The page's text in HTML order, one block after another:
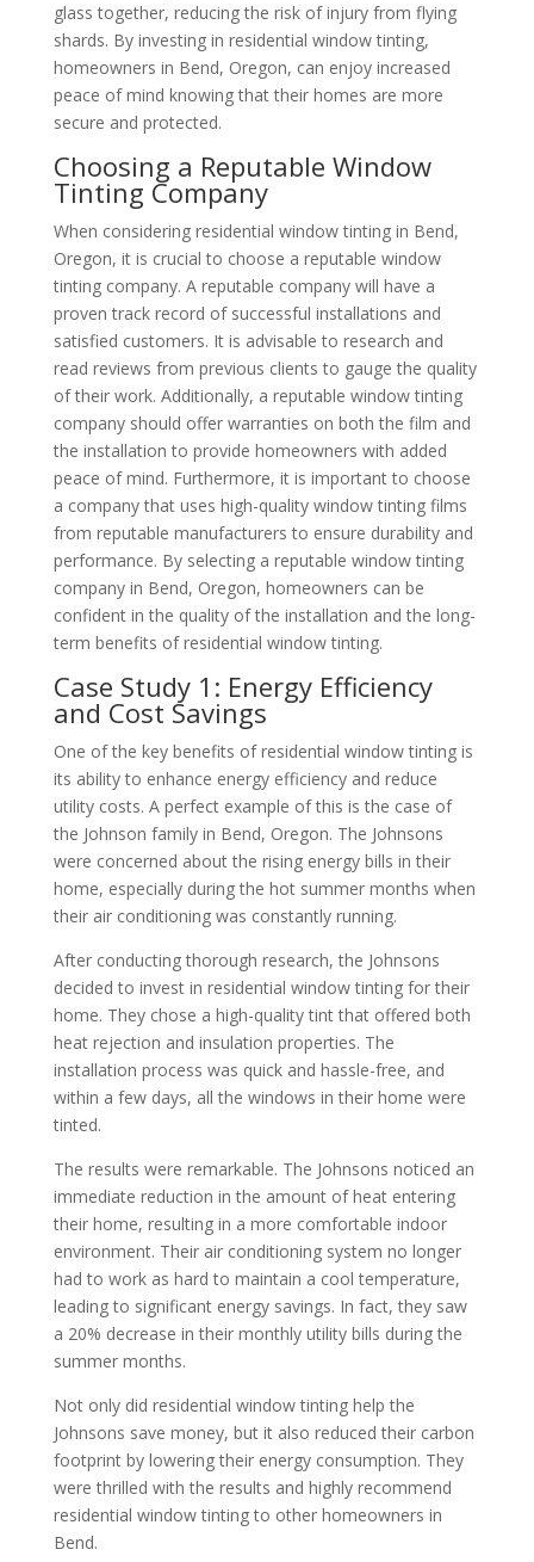
glass together, reducing the risk of injury from flying
shards. By investing in residential window tinting,
homeowners in Bend, Oregon, can enjoy increased
peace of mind knowing that their homes are more
secure and protected.
Choosing a Reputable Window
Tinting Company
When considering residential window tinting in Bend,
Oregon, it is crucial to choose a reputable window
tinting company. A reputable company will have a
proven track record of successful installations and
satisfied customers. It is advisable to research and
read reviews from previous clients to gauge the quality
of their work. Additionally, a reputable window tinting
company should offer warranties on both the film and
the installation to provide homeowners with added
peace of mind. Furthermore, it is important to choose
a company that uses high-quality window tinting films
from reputable manufacturers to ensure durability and
performance. By selecting a reputable window tinting
company in Bend, Oregon, homeowners can be
confident in the quality of the installation and the long-
term benefits of residential window tinting.
Case Study 1: Energy Efficiency
and Cost Savings
One of the key benefits of residential window tinting is
its ability to enhance energy efficiency and reduce
utility costs. A perfect example of this is the case of
the Johnson family in Bend, Oregon. The Johnsons
were concerned about the rising energy bills in their
home, especially during the hot summer months when
their air conditioning was constantly running.
After conducting thorough research, the Johnsons
decided to invest in residential window tinting for their
home. They chose a high-quality tint that offered both
heat rejection and insulation properties. The
installation process was quick and hassle-free, and
within a few days, all the windows in their home were
tinted.
The results were remarkable. The Johnsons noticed an
immediate reduction in the amount of heat entering
their home, resulting in a more comfortable indoor
environment. Their air conditioning system no longer
had to work as hard to maintain a cool temperature,
leading to significant energy savings. In fact, they saw
a 20% decrease in their monthly utility bills during the
summer months.
Not only did residential window tinting help the
Johnsons save money, but it also reduced their carbon
footprint by lowering their energy consumption. They
were thrilled with the results and highly recommend
residential window tinting to other homeowners in
Bend.